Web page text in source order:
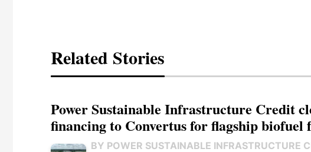
Related Stories
Power Sustainable Infrastructure Credit
financing to Convertus for flagship
BY POWER SUSTAINABLE INFRASTRUCTURE